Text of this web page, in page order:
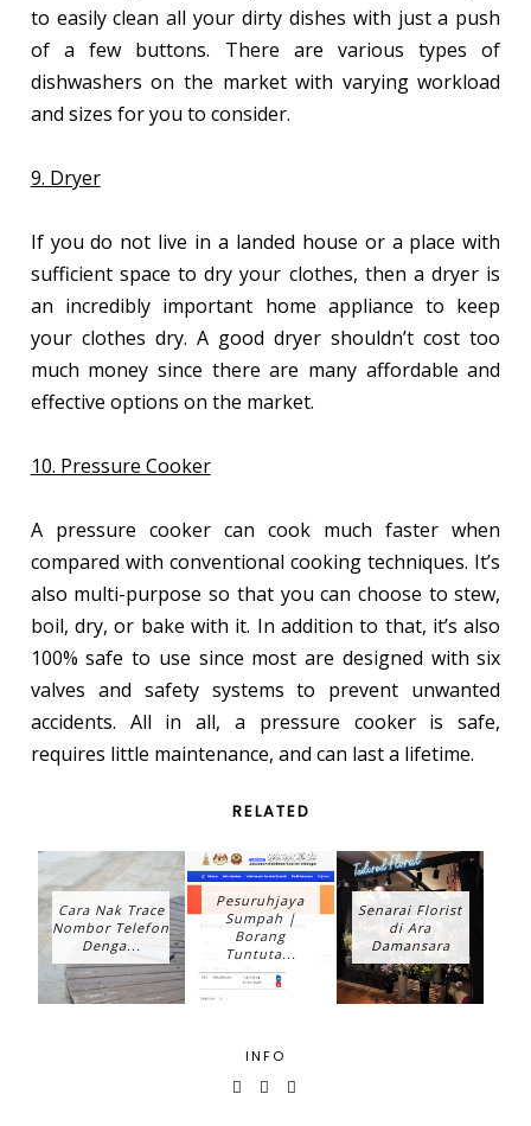
to easily clean all your dirty dishes with just a push
of a few buttons. There are various types of
dishwashers on the market with varying workload
and sizes for you to consider.
9. Dryer
If you do not live in a landed house or a place with
sufficient space to dry your clothes, then a dryer is
an incredibly important home appliance to keep
your clothes dry. A good dryer shouldn’t cost too
much money since there are many affordable and
effective options on the market.
10. Pressure Cooker
A pressure cooker can cook much faster when
compared with conventional cooking techniques. It’s
also multi-purpose so that you can choose to stew,
boil, dry, or bake with it. In addition to that, it’s also
100% safe to use since most are designed with six
valves and safety systems to prevent unwanted
accidents. All in all, a pressure cooker is safe,
requires little maintenance, and can last a lifetime.
RELATED
Cara Nak Trace
Nombor Telefon
Denga...
Pesuruhjaya
Sumpah |
Borang
Tuntuta...
Senarai Florist
di Ara
Damansara
INFO